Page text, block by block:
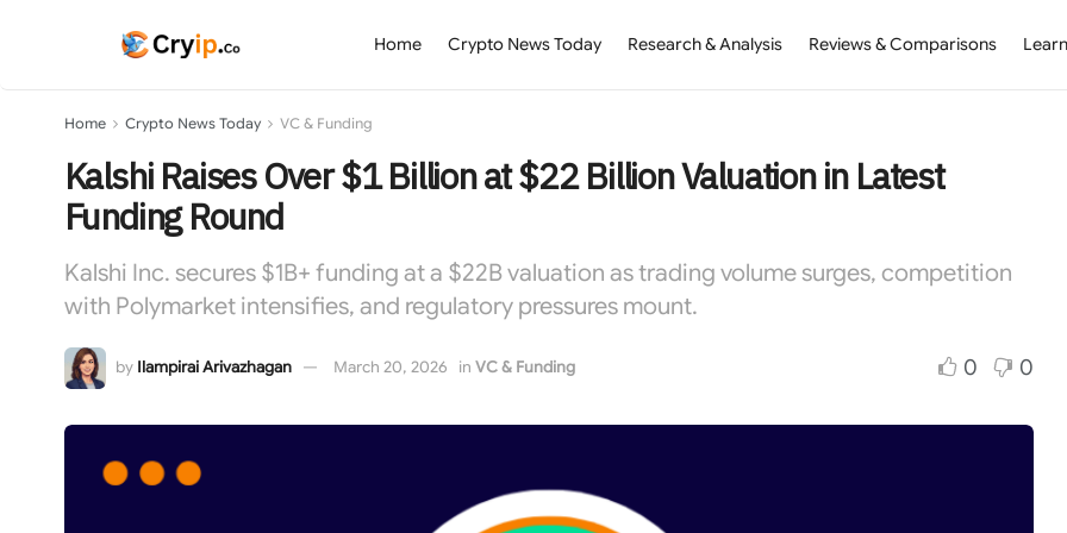
Home Crypto News Today Research & Analysis Reviews & Comparisons
Home Crypto News Today VC & Funding
Kalshi Raises Over $1 Billion at $22 Billion Valuation in Latest
Funding Round
Kalshi Inc. secures $1B+ funding at a $22B valuation as trading volume surges, competition
with Polymarket intensifies, and regulatory pressures mount.
by Ilampirai Arivazhagan March 20, 2026 in VC & Funding 0 0